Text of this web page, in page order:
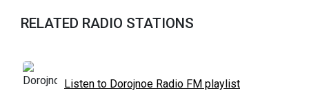
RELATED RADIO STATIONS
Listen to Dorojnoe Radio FM playlist